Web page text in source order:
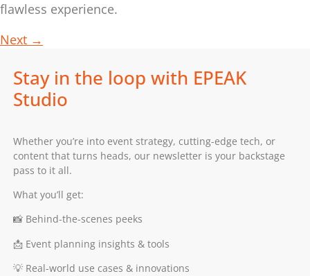
flawless experience.
Next →
Stay in the loop with EPEAK
Studio
Whether you’re into event strategy, cutting-edge tech, or
content that turns heads, our newsletter is your backstage
pass to it all.
What you’ll get:
📸 Behind-the-scenes peeks
📩 Event planning insights & tools
💡 Real-world use cases & innovations